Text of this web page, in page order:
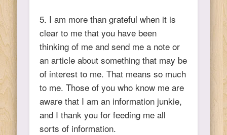
5. I am more than grateful when it is
clear to me that you have been
thinking of me and send me a note or
an article about something that may be
of interest to me. That means so much
to me. Those of you who know me are
aware that I am an information junkie,
and I thank you for feeding me all
sorts of information.